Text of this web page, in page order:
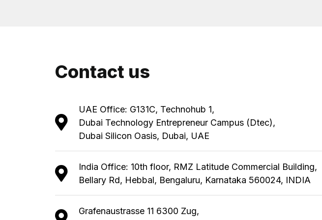
Contact us
UAE Office: G131C, Technohub 1,
Dubai Technology Entrepreneur Campus (Dtec),
Dubai Silicon Oasis, Dubai, UAE
India Office: 10th floor, RMZ Latitude Commercial Building,
Bellary Rd, Hebbal, Bengaluru, Karnataka 560024, INDIA
Grafenaustrasse 11 6300 Zug,